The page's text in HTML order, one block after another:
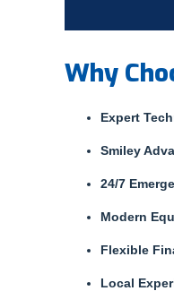
Why
Expert
Smiley
24/7
Modern
Flexible
Local